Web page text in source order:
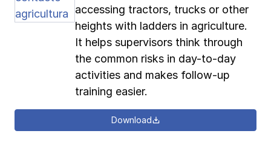
accessing tractors, trucks or other
heights with ladders in agriculture.
It helps supervisors think through
the common risks in day-to-day
activities and makes follow-up
training easier.
Download